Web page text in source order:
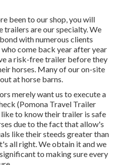
been to our shop, you will
trailers are our specialty. We
with numerous clients
come back year after year
a risk-free trailer before they
horses. Many of our on-site
at horse barns.
merely want us to execute a
(Pomona Travel Trailer
to know their trailer is safe
due to the fact that allow's
like their steeds greater than
all right. We obtain it and we
to making sure every